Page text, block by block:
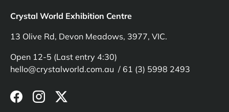
Crystal World Exhibition Centre
13 Olive Rd, Devon Meadows, 3977, VIC.
Open 12-5 (Last entry 4:30)
hello@crystalworld.com.au / 61 (3) 5998 2493
FacebookInstagramTwitter